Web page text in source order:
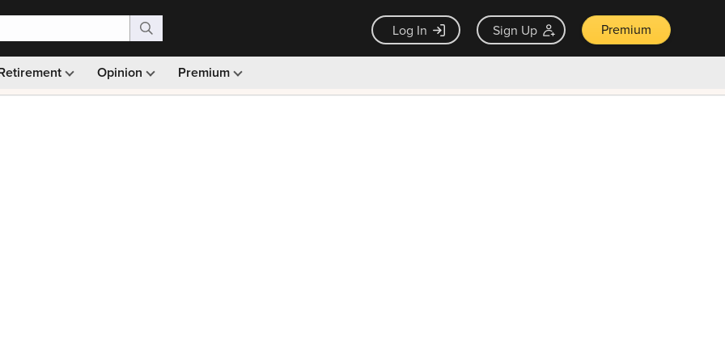
Log In Sign Up Premium
Opinion Premium
Monthly picks · Ad-free browsing · 30-day money back guarantee